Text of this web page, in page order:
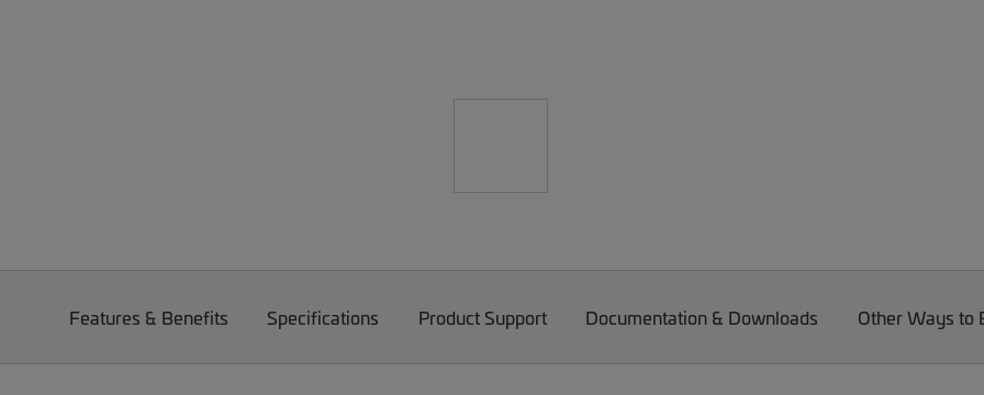
Features & Benefits Specifications Product Support Documentation & Downloads Other Ways to